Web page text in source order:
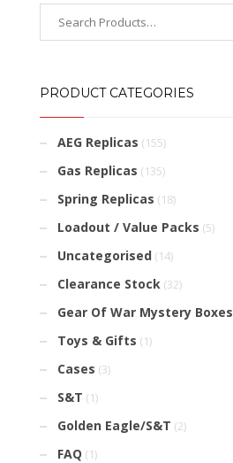
PRODUCT CATEGORIES
AEG Replicas (155)
Gas Replicas (135)
Spring Replicas (18)
Loadout / Value Packs (5)
Uncategorised (14)
Clearance Stock (32)
Gear Of War Mystery Boxes
Toys & Gifts (1)
Cases (3)
S&T (1)
Golden Eagle/S&T (2)
FAQ (1)